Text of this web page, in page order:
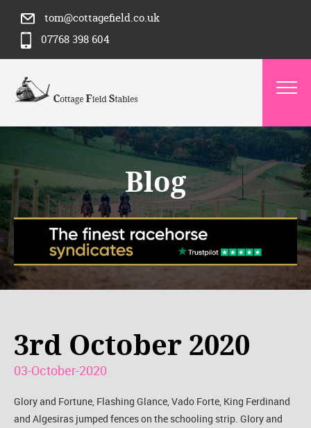
tom@cottagefield.co.uk
07768 398 604
Blog
3rd October 2020
03-October-2020
Glory and Fortune, Flashing Glance, Vado Forte, King Ferdinand
and Algesiras jumped fences on the schooling strip. Glory and